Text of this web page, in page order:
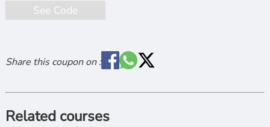
See Code
Share this coupon on :
Related courses